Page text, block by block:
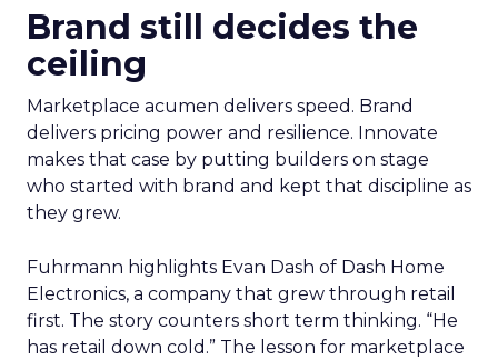
Brand still decides the
ceiling
Marketplace acumen delivers speed. Brand
delivers pricing power and resilience. Innovate
makes that case by putting builders on stage
who started with brand and kept that discipline as
they grew.
Fuhrmann highlights Evan Dash of Dash Home
Electronics, a company that grew through retail
first. The story counters short term thinking. “He
has retail down cold.” The lesson for marketplace